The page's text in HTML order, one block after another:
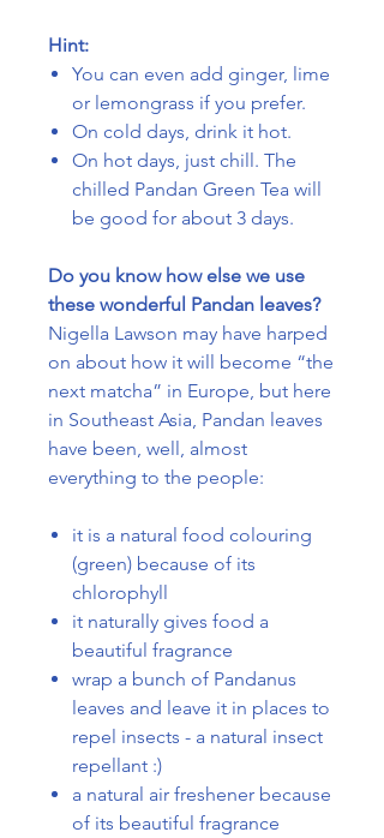
Hint:
You can even add ginger, lime
or lemongrass if you prefer.
On cold days, drink it hot.
On hot days, just chill. The
chilled Pandan Green Tea will
be good for about 3 days.
Do you know how else we use
these wonderful Pandan leaves?
Nigella Lawson may have harped
on about how it will become “the
next matcha” in Europe, but here
in Southeast Asia, Pandan leaves
have been, well, almost
everything to the people:
it is a natural food colouring
(green) because of its
chlorophyll
it naturally gives food a
beautiful fragrance
wrap a bunch of Pandanus
leaves and leave it in places to
repel insects - a natural insect
repellant :)
a natural air freshener because
of its beautiful fragrance